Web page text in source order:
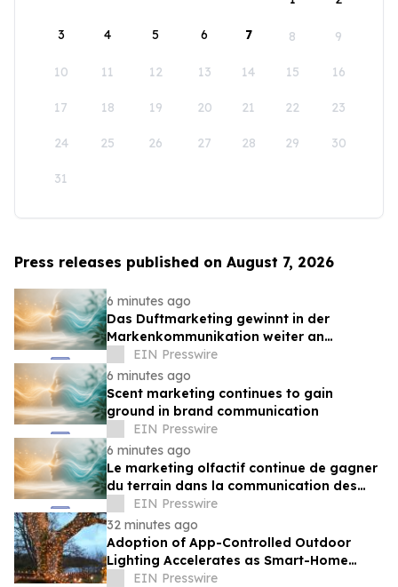
3 4 5 6 7 8 9
10 11 12 13 14 15 16
17 18 19 20 21 22 23
24 25 26 27 28 29 30
31
Press releases published on August 7, 2026
6 minutes ago
Das Duftmarketing gewinnt in der
Markenkommunikation weiter an
Bedeutung
EIN Presswire
6 minutes ago
Scent marketing continues to gain
ground in brand communication
EIN Presswire
6 minutes ago
Le marketing olfactif continue de gagner
du terrain dans la communication des
marques
EIN Presswire
32 minutes ago
Adoption of App-Controlled Outdoor
Lighting Accelerates as Smart-Home
Standards Consolidate, Festive Lights
EIN Presswire